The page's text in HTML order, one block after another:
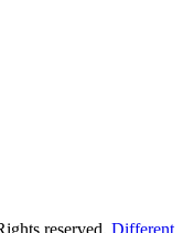
reserved. Different